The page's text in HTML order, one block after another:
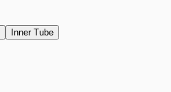
Inner Tube